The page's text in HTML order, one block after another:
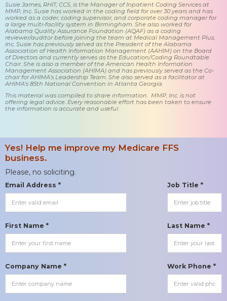
Susie James, RHIT, CCS, is the Manager of Inpatient Coding Services at
MMP, Inc. Susie has worked in the coding field for over 30 years and has
worked as a coder, coding supervisor, and corporate coding manager for
a large multi-facility system in Birmingham. She also worked for
Alabama Quality Assurance Foundation (AQAF) as a coding
reviewer/auditor before joining the team at Medical Management Plus,
Inc. Susie has previously served as the President of the Alabama
Association of Health Information Management (AAHIM) on the Board
of Directors and currently serves as the Education/Coding Roundtable
Chair. She is also a member of the American Health Information
Management Association (AHIMA) and has previously served as the Co-
chair for AHIMA's Leadership Team. She also served as a facilitator at
AHIMA's 85th National Convention in Atlanta Georgia.
This material was compiled to share information. MMP, Inc. is not
offering legal advice. Every reasonable effort has been taken to ensure
the information is accurate and useful.
Yes! Help me improve my Medicare FFS
business.
Please, no soliciting.
Email Address * Job Title *
First Name * Last Name *
Company Name * Work Phone *